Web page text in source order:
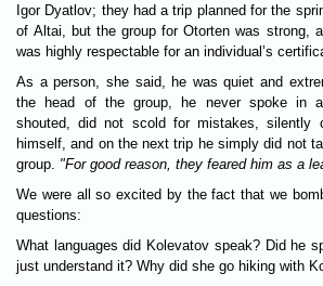
Igor Dyatlov; they had a trip planned for the
of Altai, but the group for Otorten was strong,
was highly respectable for an individual’s
As a person, she said, he was quiet and
the head of the group, he never spoke in
shouted, did not scold for mistakes, silently
himself, and on the next trip he simply did not
group. "For good reason, they feared him as a
We were all so excited by the fact that we
questions:
What languages did Kolevatov speak? Did he
just understand it? Why did she go hiking with